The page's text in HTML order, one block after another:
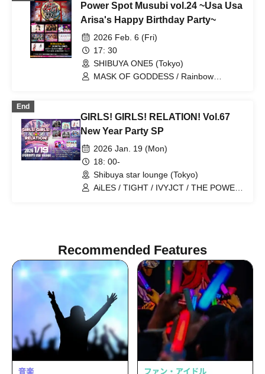
Power Spot Musubi vol.24 ~Usa Usa
Arisa's Happy Birthday Party~
2026 Feb. 6 (Fri)
17: 30
SHIBUYA ONE5 (Tokyo)
MASK OF GODDESS / Rainbow
End
GIRLS! GIRLS! RELATION! Vol.67
New Year Party SP
2026 Jan. 19 (Mon)
18: 00-
Shibuya star lounge (Tokyo)
AiLES / TIGHT / IVYJCT / THE POWER
Recommended Features